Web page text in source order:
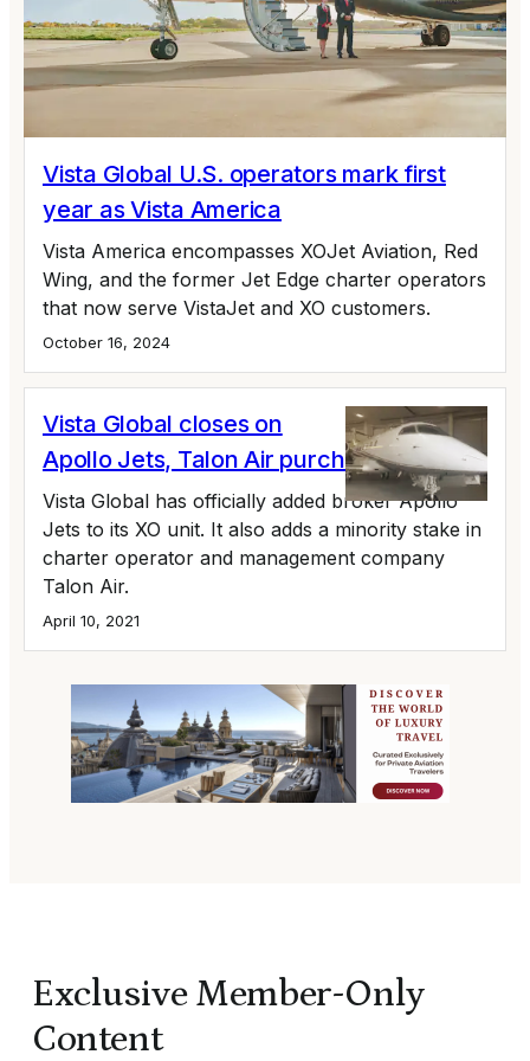
Vista Global U.S. operators mark first
year as Vista America
Vista America encompasses XOJet Aviation, Red
Wing, and the former Jet Edge charter operators
that now serve VistaJet and XO customers.
October 16, 2024
Vista Global closes on
Apollo Jets, Talon Air purchase
Vista Global has officially added broker Apollo
Jets to its XO unit. It also adds a minority stake in
charter operator and management company
Talon Air.
April 10, 2021
Exclusive Member-Only
Content